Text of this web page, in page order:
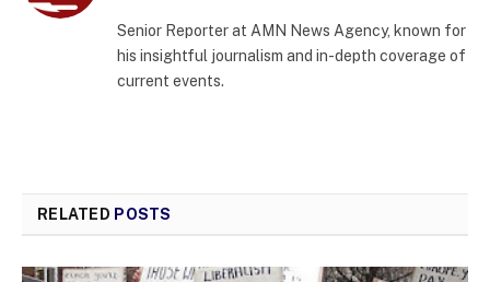
Senior Reporter at AMN News Agency, known for
his insightful journalism and in-depth coverage of
current events.
RELATED POSTS